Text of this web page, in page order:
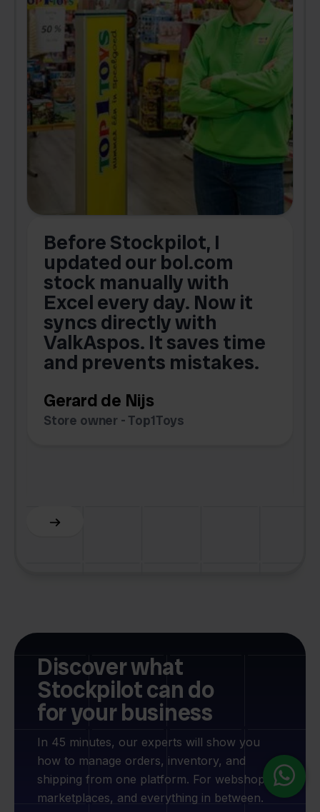
Before Stockpilot, I
updated our bol.com
stock manually with
Excel every day. Now it
syncs directly with
ValkAspos. It saves time
and prevents mistakes.
Gerard de Nijs
Store owner - Top1Toys
Slide 5 of 6.
Discover what
Stockpilot can do
for your business
In 45 minutes, our experts will show you
how to manage orders, inventory, and
shipping from one platform. For webshops,
marketplaces, and everything in between.